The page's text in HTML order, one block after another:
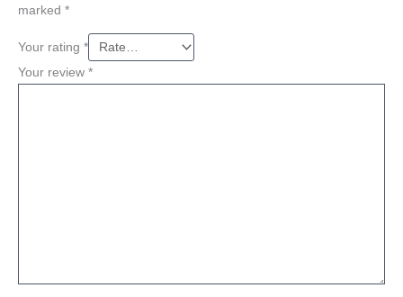
marked *
Your rating *
Your review *